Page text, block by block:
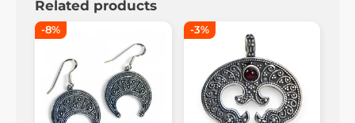
Related products
-8% -3%